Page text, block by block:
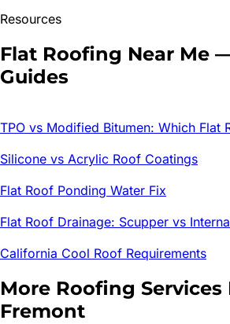
Resources
Flat Roofing Near Me
Guides
TPO vs Modified Bitumen: Which Flat
Silicone vs Acrylic Roof Coatings
Flat Roof Ponding Water Fix
Flat Roof Drainage: Scupper vs
California Cool Roof Requirements
More Roofing Services
Fremont